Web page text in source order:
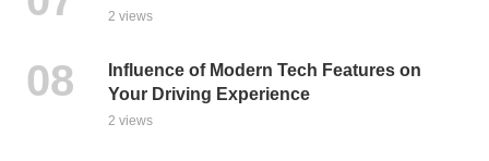
2 views
Influence of Modern Tech Features on
Your Driving Experience
2 views